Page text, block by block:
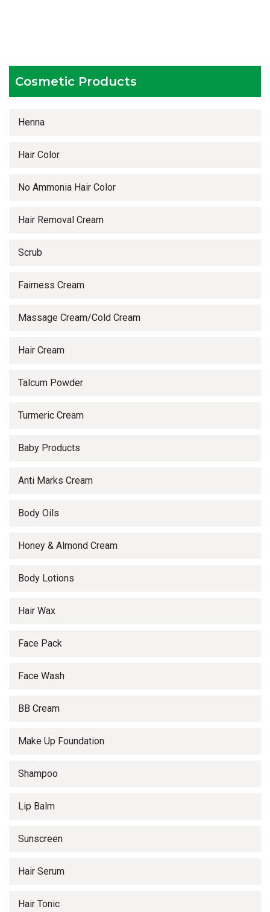
Cosmetic Products
Henna
Hair Color
No Ammonia Hair Color
Hair Removal Cream
Scrub
Fairness Cream
Massage Cream/Cold Cream
Hair Cream
Talcum Powder
Turmeric Cream
Baby Products
Anti Marks Cream
Body Oils
Honey & Almond Cream
Body Lotions
Hair Wax
Face Pack
Face Wash
BB Cream
Make Up Foundation
Shampoo
Lip Balm
Sunscreen
Hair Serum
Hair Tonic